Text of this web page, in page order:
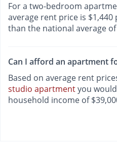
For a two-bedroom
average rent price is
than the national average
Can I afford an apartment
Based on average rent
studio apartmentyou
household income of